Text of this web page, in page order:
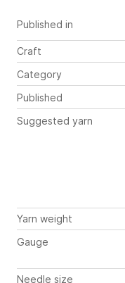
Published in
Craft
Category
Published
Suggested yarn
Yarn weight
Gauge
Needle size